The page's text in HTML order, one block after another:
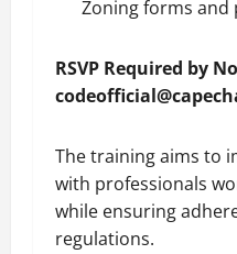
Zoning forms
RSVP Required by
The training aims to
with professionals
while ensuring
regulations.